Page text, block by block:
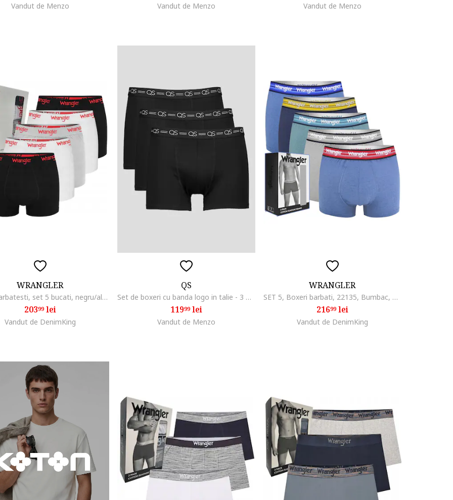
Vandut de Menzo Vandut de Menzo Vandut de Menzo
WRANGLER
Boxeri barbatesti, set 5 bucati, negru/alb/gri, bumbac
20399lei
Vandut de DenimKing
QS
Set de boxeri cu banda logo in talie - 3 perechi, Negru
11999lei
Vandut de Menzo
WRANGLER
SET 5, Boxeri barbati, 22135, Bumbac, Pastel
21699lei
Vandut de DenimKing